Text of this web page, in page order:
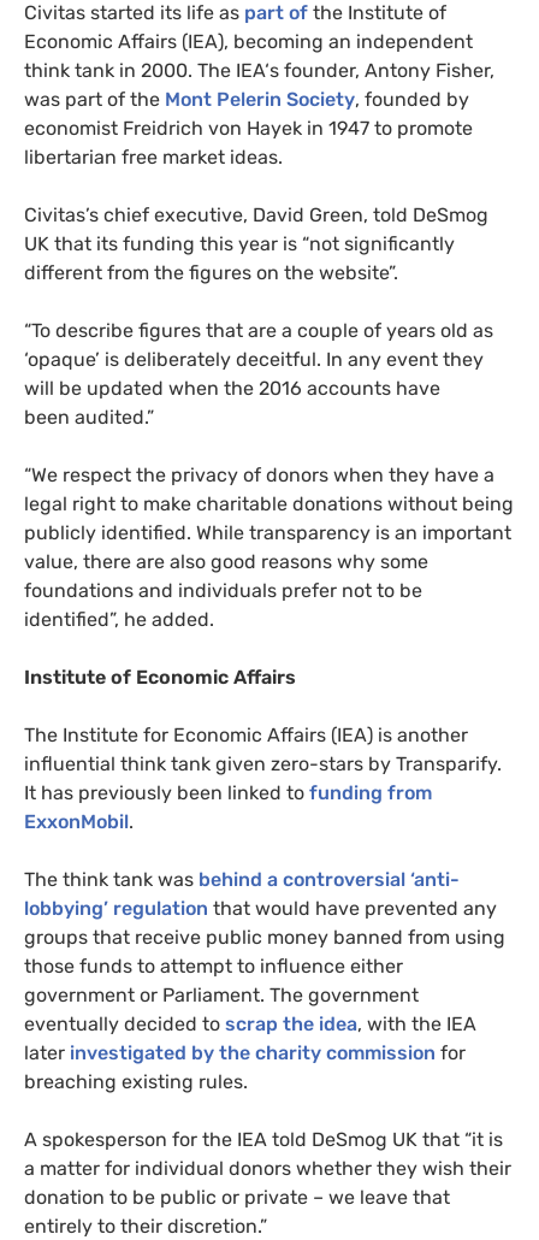
Civitas started its life as part of the Institute of
Economic Affairs (IEA), becoming an independent
think tank in 2000. The IEA‘s founder, Antony Fisher,
was part of the Mont Pelerin Society, founded by
economist Freidrich von Hayek in 1947 to promote
libertarian free market ideas.
Civitas’s chief executive, David Green, told DeSmog
UK that its funding this year is “not significantly
different from the figures on the website”.
“To describe figures that are a couple of years old as
‘opaque’ is deliberately deceitful. In any event they
will be updated when the 2016 accounts have
been audited.”
“We respect the privacy of donors when they have a
legal right to make charitable donations without being
publicly identified. While transparency is an important
value, there are also good reasons why some
foundations and individuals prefer not to be
identified”, he added.
Institute of Economic Affairs
The Institute for Economic Affairs (IEA) is another
influential think tank given zero-stars by Transparify.
It has previously been linked to funding from
ExxonMobil.
The think tank was behind a controversial ‘anti-
lobbying’ regulation that would have prevented any
groups that receive public money banned from using
those funds to attempt to influence either
government or Parliament. The government
eventually decided to scrap the idea, with the IEA
later investigated by the charity commission for
breaching existing rules.
A spokesperson for the IEA told DeSmog UK that “it is
a matter for individual donors whether they wish their
donation to be public or private – we leave that
entirely to their discretion.”